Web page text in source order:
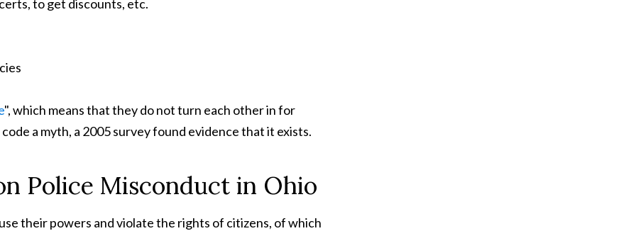
to get discounts, etc.
", which means that they do not turn each other in for
a myth, a 2005 survey found evidence that it exists.
Police Misconduct in Ohio
their powers and violate the rights of citizens, of which